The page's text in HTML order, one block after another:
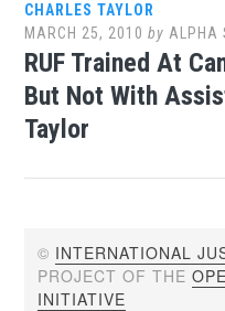
CHARLES TAYLOR
MARCH 25, 2010 by ALPHA
RUF Trained At
But Not With
Taylor
© INTERNATIONAL
PROJECT OF THE
INITIATIVE